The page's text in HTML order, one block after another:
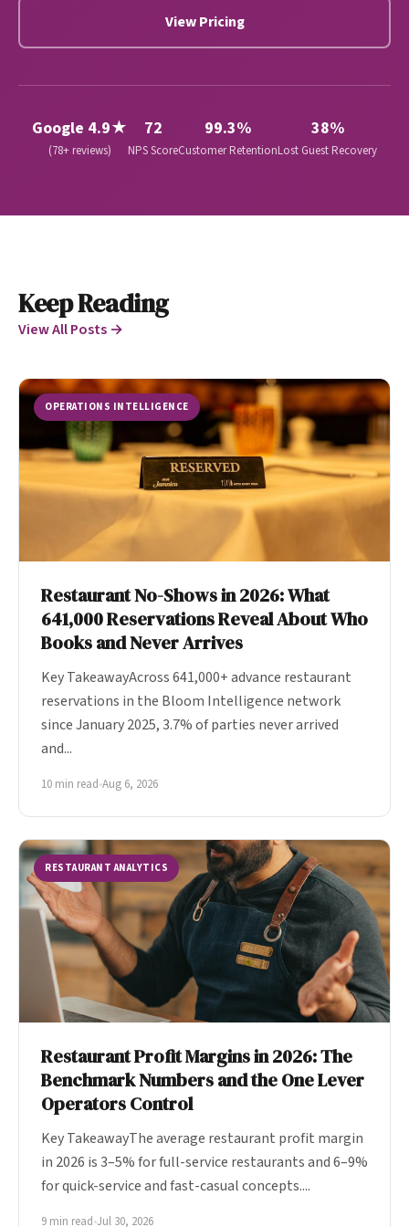
View Pricing
Google 4.9★
(78+ reviews)
72
NPS Score
99.3%
Customer Retention
38%
Lost Guest Recovery
Keep Reading
View All Posts →
OPERATIONS INTELLIGENCE
Restaurant No-Shows in 2026: What
641,000 Reservations Reveal About Who
Books and Never Arrives
Key TakeawayAcross 641,000+ advance restaurant
reservations in the Bloom Intelligence network
since January 2025, 3.7% of parties never arrived
and...
10 min read•Aug 6, 2026
RESTAURANT ANALYTICS
Restaurant Profit Margins in 2026: The
Benchmark Numbers and the One Lever
Operators Control
Key TakeawayThe average restaurant profit margin
in 2026 is 3–5% for full-service restaurants and 6–9%
for quick-service and fast-casual concepts....
9 min read•Jul 30, 2026